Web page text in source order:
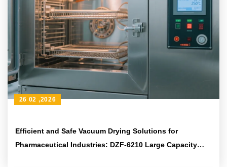
Efficient and Safe Vacuum Drying Solutions for
Pharmaceutical Industries: DZF-6210 Large Capacity
26 02 ,2026